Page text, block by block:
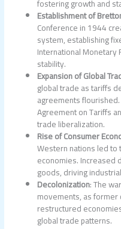
fostering growth and
Establishment of
Conference in 1944
system, establishing
International Monetary
stability.
Expansion of Global
global trade as tariffs
agreements
Agreement on Tariffs
trade liberalization.
Rise of Consumer
Western nations led
economies. Increased
goods, driving
Decolonization: The
movements, as
restructured
global trade patterns.